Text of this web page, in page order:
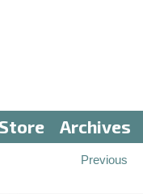
Store Archives
Previous